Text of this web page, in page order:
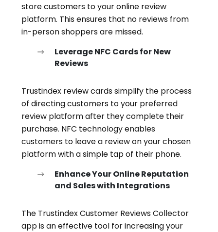
store customers to your online review
platform. This ensures that no reviews from
in-person shoppers are missed.
Leverage NFC Cards for New
Reviews
Trustindex review cards simplify the process
of directing customers to your preferred
review platform after they complete their
purchase. NFC technology enables
customers to leave a review on your chosen
platform with a simple tap of their phone.
Enhance Your Online Reputation
and Sales with Integrations
The Trustindex Customer Reviews Collector
app is an effective tool for increasing your